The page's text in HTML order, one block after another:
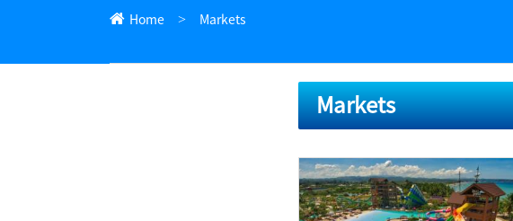
Home Markets
Markets